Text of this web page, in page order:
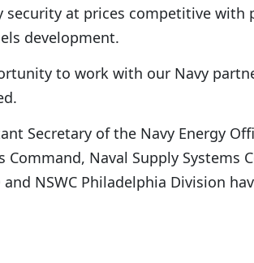
security at prices competitive with
development.
to work with our Navy
Secretary of the Navy Energy
Command, Naval Supply Systems
and NSWC Philadelphia Division